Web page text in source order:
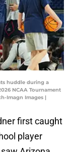
huddle during a
NCAA Tournament
Imagn Images |
first caught
player